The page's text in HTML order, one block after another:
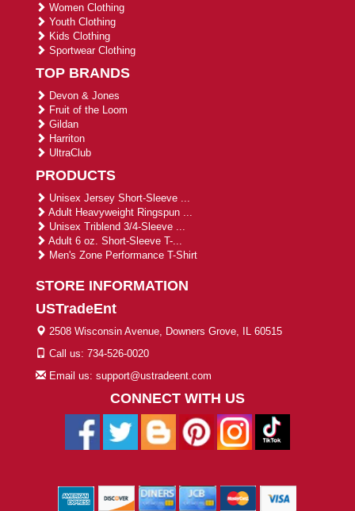
Women Clothing
Youth Clothing
Kids Clothing
Sportwear Clothing
TOP BRANDS
Devon & Jones
Fruit of the Loom
Gildan
Harriton
UltraClub
PRODUCTS
Unisex Jersey Short-Sleeve ...
Adult Heavyweight Ringspun ...
Unisex Triblend 3/4-Sleeve ...
Adult 6 oz. Short-Sleeve T-...
Men's Zone Performance T-Shirt
STORE INFORMATION
USTradeEnt
2508 Wisconsin Avenue, Downers Grove, IL 60515
Call us: 734-526-0020
Email us: support@ustradeent.com
CONNECT WITH US